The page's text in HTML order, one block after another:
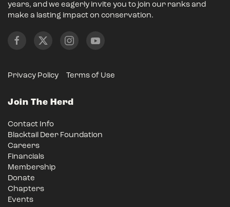
years, and we eagerly invite you to join our ranks and
make a lasting impact on conservation.
Privacy Policy Terms of Use
Join The Herd
Contact Info
Blacktail Deer Foundation
Careers
Financials
Membership
Donate
Chapters
Events